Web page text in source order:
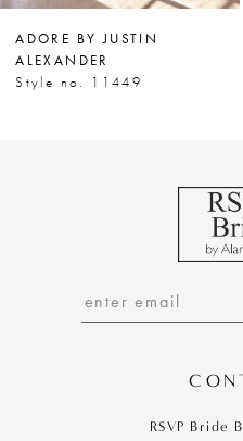
7
8
ADORE BY JUSTIN
ALEXANDER
Style no. 11449
RSVP Bride